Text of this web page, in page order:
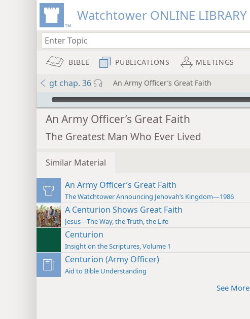
Watchtower ONLINE LIBRARY
BIBLE PUBLICATIONS MEETINGS
gt chap. 36 An Army Officer’s Great Faith
mejs.audio-player
An Army Officer’s Great Faith
The Greatest Man Who Ever Lived
Similar Material
An Army Officer’s Great Faith
The Watchtower Announcing Jehovah’s Kingdom—1986
A Centurion Shows Great Faith
Jesus—The Way, the Truth, the Life
Centurion
Insight on the Scriptures, Volume 1
Centurion (Army Officer)
Aid to Bible Understanding
See More